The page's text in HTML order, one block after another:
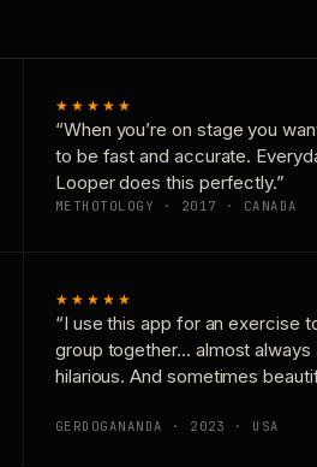
★★★★★
“When you’re on stage you
to be fast and accurate.
Looper does this perfectly.”
METHOTOLOGY · 2017 · CANADA
★★★★★
“I use this app for an exercise
group together… almost always
hilarious. And sometimes
GERDOGANANDA · 2023 · USA